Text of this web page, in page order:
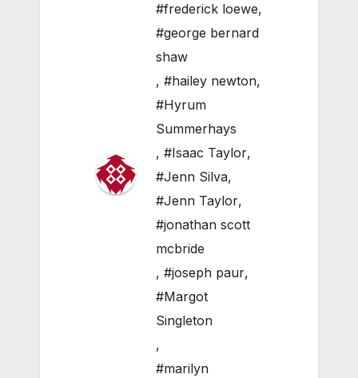
#frederick loewe,
#george bernard
shaw
, #hailey newton,
#Hyrum
Summerhays
, #Isaac Taylor,
#Jenn Silva,
#Jenn Taylor,
#jonathan scott
mcbride
, #joseph paur,
#Margot
Singleton
,
#marilyn